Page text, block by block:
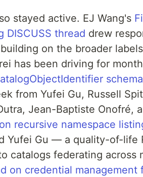
stayed active. EJ Wang's
DISCUSS thread drew
on the broader
has been driving for
schema
from Yufei Gu, Russell
Jean-Baptiste Onofré,
recursive namespace
Yufei Gu — a quality-of-life
catalogs federating across
on credential management